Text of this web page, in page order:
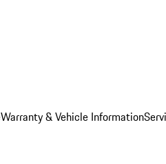
Warranty & Vehicle Information